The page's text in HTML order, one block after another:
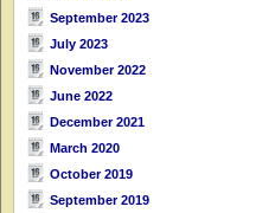
September 2023
July 2023
November 2022
June 2022
December 2021
March 2020
October 2019
September 2019